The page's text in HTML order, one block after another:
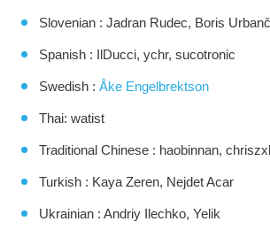
Slovenian : Jadran Rudec, Boris
Spanish : IlDucci, ychr, sucotronic
Swedish : Åke Engelbrektson
Thai: watist
Traditional Chinese : haobinnan,
Turkish : Kaya Zeren, Nejdet Acar
Ukrainian : Andriy Ilechko, Yelik